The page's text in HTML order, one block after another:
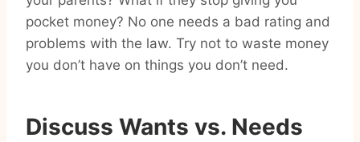
pocket money? No one needs a bad rating and
problems with the law. Try not to waste money
you don’t have on things you don’t need.
Discuss Wants vs. Needs